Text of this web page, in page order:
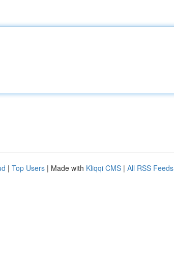
| Top Users | Made with Kliqqi CMS | All RSS Feeds